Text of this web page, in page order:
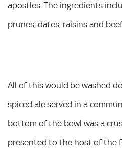
apostles. The ingredients
prunes, dates, raisins and
All of this would be washed
spiced ale served in a
bottom of the bowl was a
presented to the host of the